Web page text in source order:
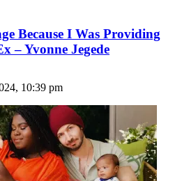
Because I Was Providing
– Yvonne Jegede
10:39 pm